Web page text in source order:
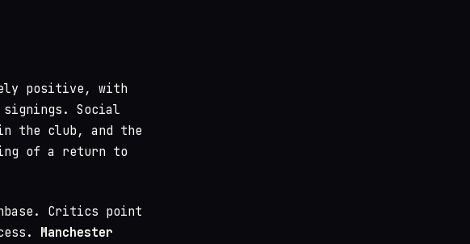
positive, with
signings. Social
the club, and the
of a return to
Critics point
Manchester